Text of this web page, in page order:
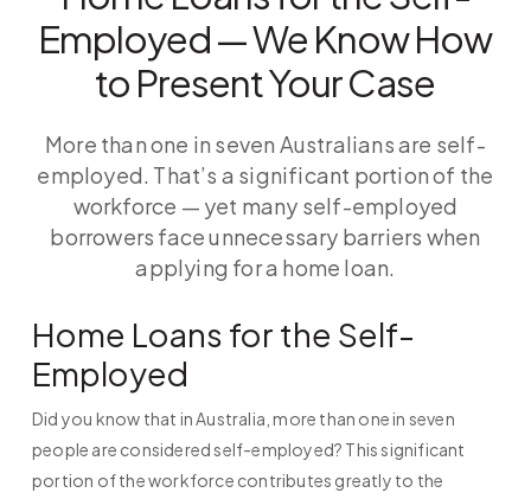
Employed — We Know How
to Present Your Case
More than one in seven Australians are self-
employed. That’s a significant portion of the
workforce — yet many self-employed
borrowers face unnecessary barriers when
applying for a home loan.
Home Loans for the Self-
Employed
Did you know that in Australia, more than one in seven
people are considered self-employed? This significant
portion of the workforce contributes greatly to the